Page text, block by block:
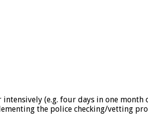
intensively (e.g. four days in one month
the police checking/vetting